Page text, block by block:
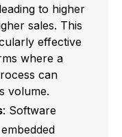
to higher
sales. This
effective
where a
can
volume.
: Software